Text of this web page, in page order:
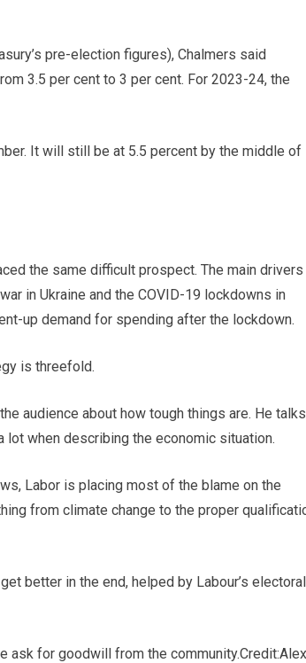
pre-election figures), Chalmers said
3.5 per cent to 3 per cent. For 2023-24, the
It will still be at 5.5 percent by the middle of
the same difficult prospect. The main drivers
in Ukraine and the COVID-19 lockdowns in
up demand for spending after the lockdown.
is threefold.
audience about how tough things are. He talks
lot when describing the economic situation.
Labor is placing most of the blame on the
from climate change to the proper
better in the end, helped by Labour’s electoral
ask for goodwill from the community.Credit:Alex